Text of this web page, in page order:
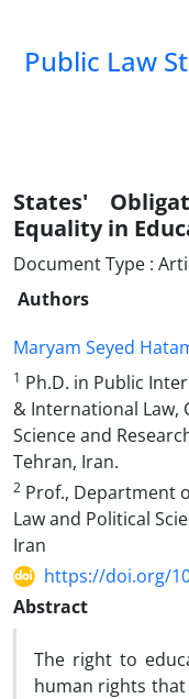
Public Law
States'
Equality in
Document Type :
Authors
Maryam Seyed
1 Ph.D. in Public
& International Law,
Science and
Tehran, Iran.
2 Prof., Department
Law and Political
Iran
https://doi.org/
Abstract
The right to
human rights